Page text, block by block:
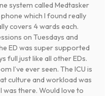
system called Medtasker
which I found really
covers 4 wards each.
on Tuesdays and
ED was super supported
full just like all other EDs.
I’ve ever seen. The ICU is
culture and workload was
there. Would love to